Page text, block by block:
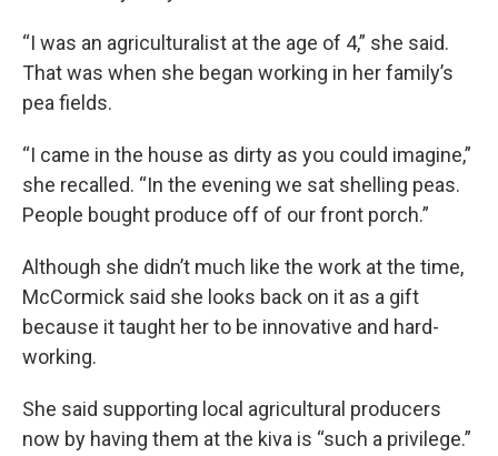
“I was an agriculturalist at the age of 4,” she said.
That was when she began working in her family’s
pea fields.
“I came in the house as dirty as you could imagine,”
she recalled. “In the evening we sat shelling peas.
People bought produce off of our front porch.”
Although she didn’t much like the work at the time,
McCormick said she looks back on it as a gift
because it taught her to be innovative and hard-
working.
She said supporting local agricultural producers
now by having them at the kiva is “such a privilege.”